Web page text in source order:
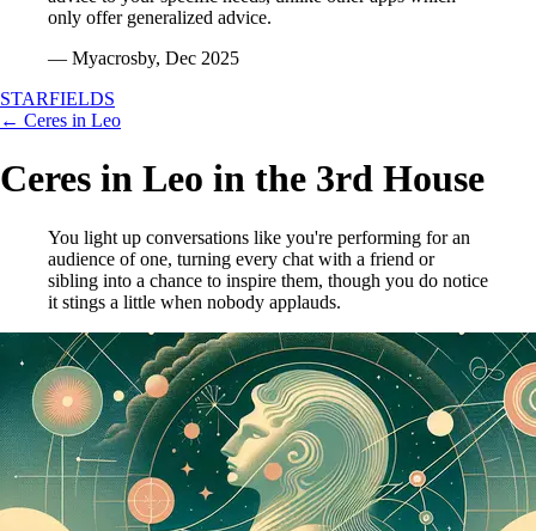
only offer generalized advice.
— Myacrosby, Dec 2025
STARFIELDS
← Ceres in Leo
Ceres in Leo in the 3rd House
You light up conversations like you're performing for an
audience of one, turning every chat with a friend or
sibling into a chance to inspire them, though you do notice
it stings a little when nobody applauds.